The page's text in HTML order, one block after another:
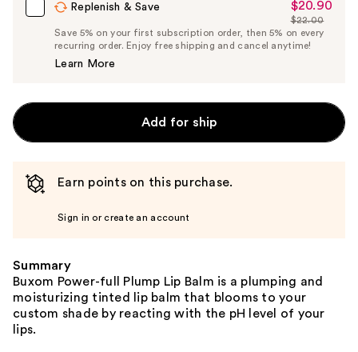
Replenish & Save
Sale
Price
$20.90
$20.90
List
Price
$22.00
Save 5% on your first subscription order, then 5% on every
recurring order. Enjoy free shipping and cancel anytime!
Learn More
Add for ship
Earn points on this purchase.
Sign in or create an account
Summary
Buxom Power-full Plump Lip Balm is a plumping and
moisturizing tinted lip balm that blooms to your
custom shade by reacting with the pH level of your
lips.